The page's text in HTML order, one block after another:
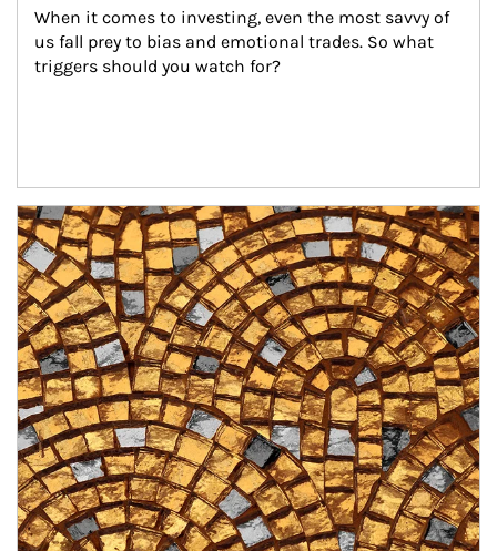
When it comes to investing, even the most savvy of
us fall prey to bias and emotional trades. So what
triggers should you watch for?
Article Image